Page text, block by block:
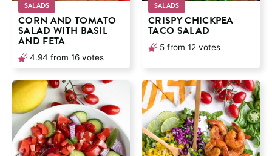
SALADS
CORN AND TOMATO
SALAD WITH BASIL
AND FETA
4.94 from 16 votes
SALADS
CRISPY CHICKPEA
TACO SALAD
5 from 12 votes